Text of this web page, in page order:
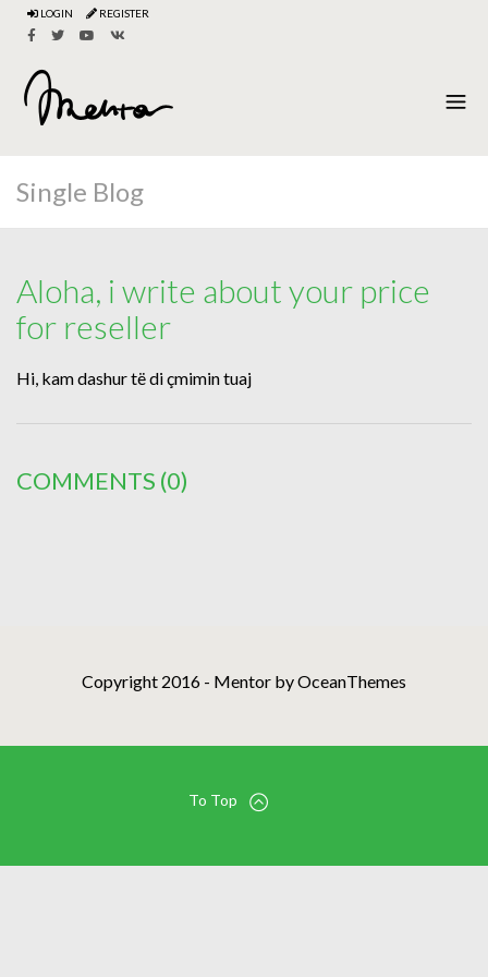
LOGIN REGISTER
Single Blog
Aloha, i write about your price
for reseller
Hi, kam dashur të di çmimin tuaj
COMMENTS (0)
Copyright 2016 - Mentor by OceanThemes
To Top